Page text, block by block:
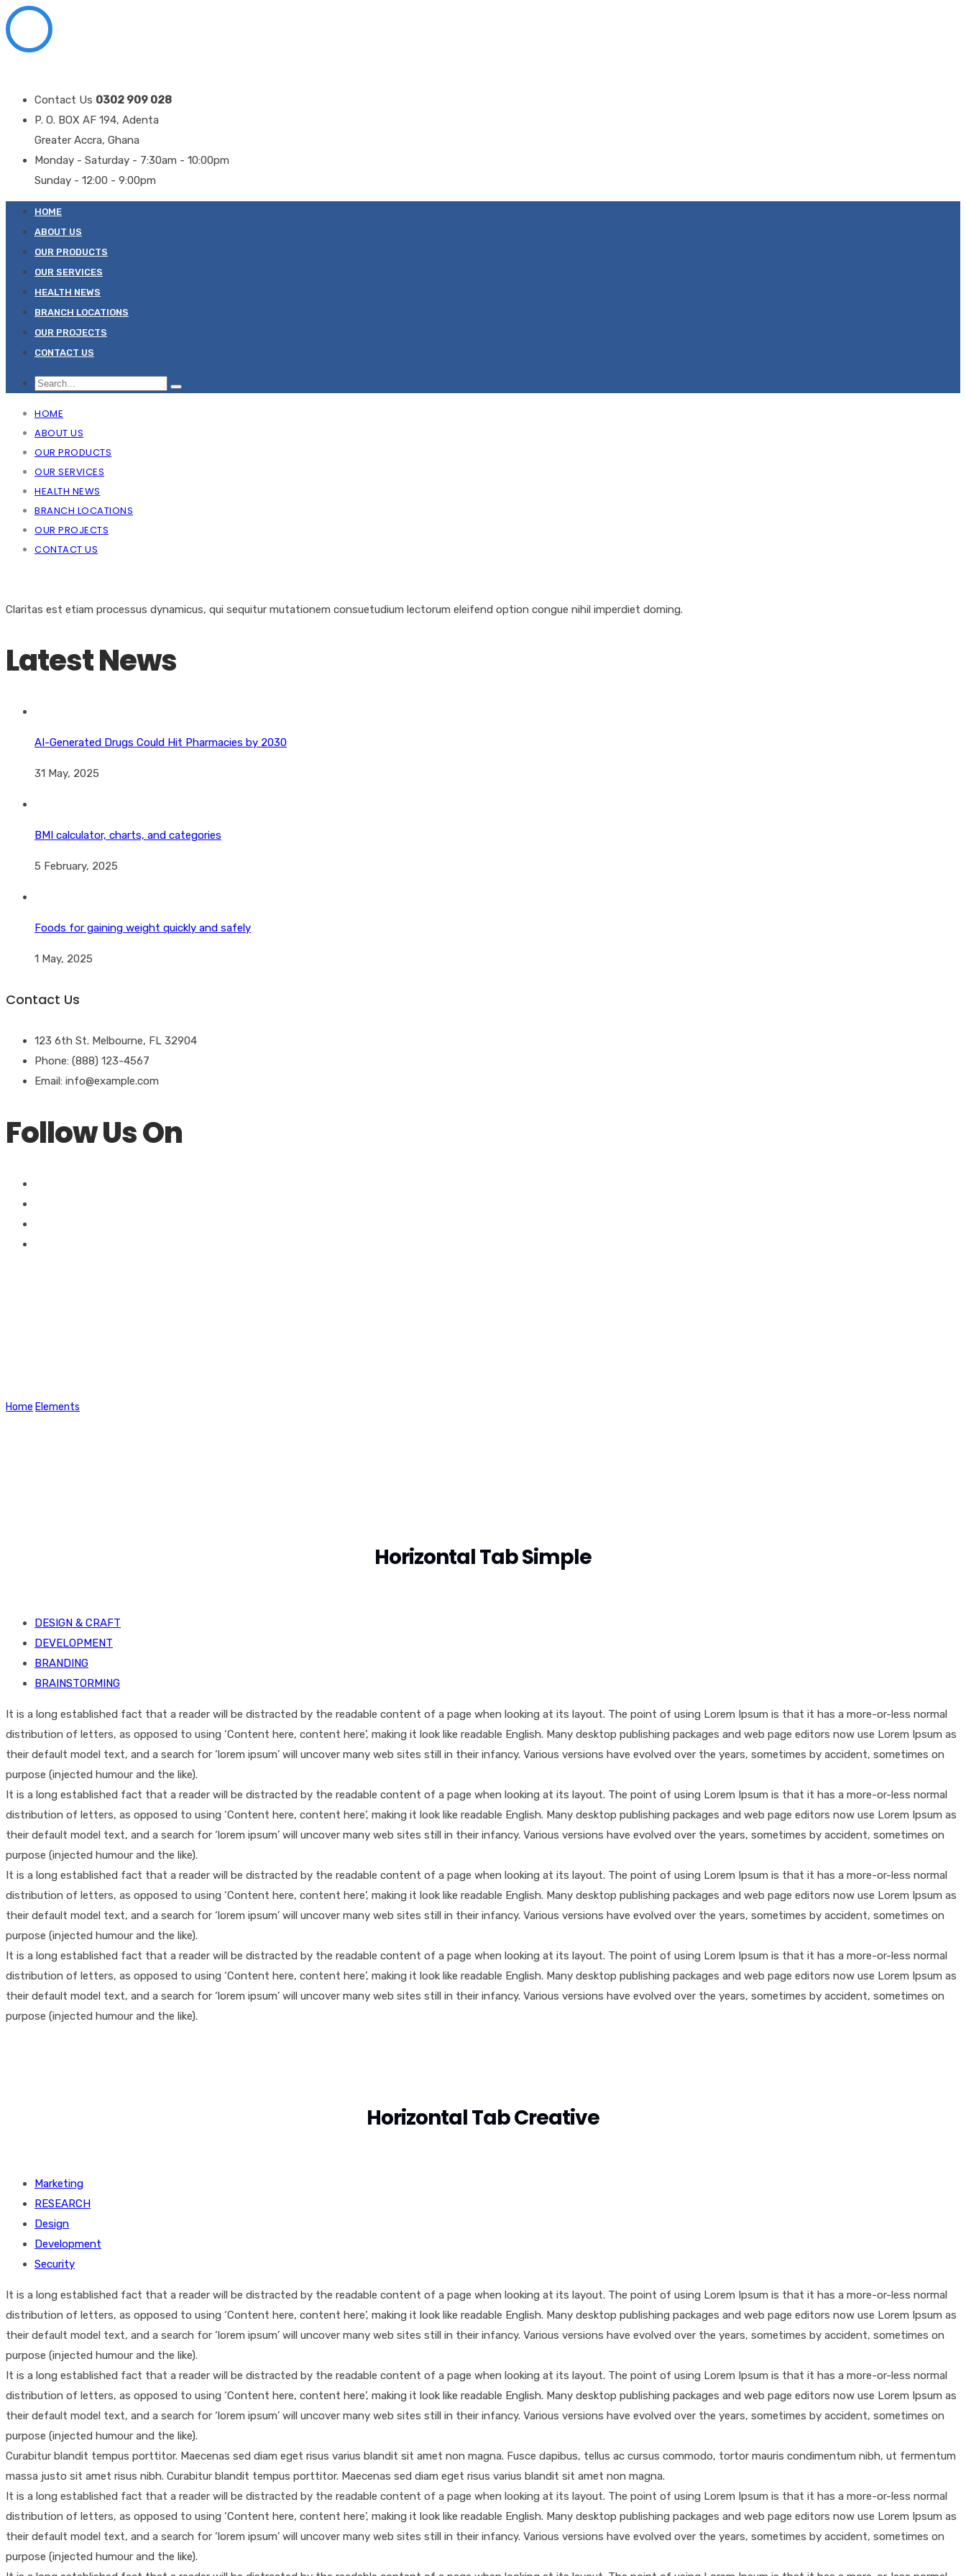
Contact Us 0302 909 028
P. O. BOX AF 194, Adenta
Greater Accra, Ghana
Monday - Saturday - 7:30am - 10:00pm
Sunday - 12:00 - 9:00pm
HOME
ABOUT US
OUR PRODUCTS
OUR SERVICES
HEALTH NEWS
BRANCH LOCATIONS
OUR PROJECTS
CONTACT US
HOME
ABOUT US
OUR PRODUCTS
OUR SERVICES
HEALTH NEWS
BRANCH LOCATIONS
OUR PROJECTS
CONTACT US
Claritas est etiam processus dynamicus, qui sequitur mutationem consuetudium lectorum eleifend option congue nihil imperdiet doming.
Latest News
AI-Generated Drugs Could Hit Pharmacies by 2030
31 May, 2025
BMI calculator, charts, and categories
5 February, 2025
Foods for gaining weight quickly and safely
1 May, 2025
Contact Us
123 6th St. Melbourne, FL 32904
Phone: (888) 123-4567
Email: info@example.com
Follow Us On
Home Elements
Horizontal Tab Simple
DESIGN & CRAFT
DEVELOPMENT
BRANDING
BRAINSTORMING
It is a long established fact that a reader will be distracted by the readable content of a page when looking at its layout. The point of using Lorem Ipsum is that it has a more-or-less normal
distribution of letters, as opposed to using ‘Content here, content here’, making it look like readable English. Many desktop publishing packages and web page editors now use Lorem Ipsum as
their default model text, and a search for ‘lorem ipsum’ will uncover many web sites still in their infancy. Various versions have evolved over the years, sometimes by accident, sometimes on
purpose (injected humour and the like).
It is a long established fact that a reader will be distracted by the readable content of a page when looking at its layout. The point of using Lorem Ipsum is that it has a more-or-less normal
distribution of letters, as opposed to using ‘Content here, content here’, making it look like readable English. Many desktop publishing packages and web page editors now use Lorem Ipsum as
their default model text, and a search for ‘lorem ipsum’ will uncover many web sites still in their infancy. Various versions have evolved over the years, sometimes by accident, sometimes on
purpose (injected humour and the like).
It is a long established fact that a reader will be distracted by the readable content of a page when looking at its layout. The point of using Lorem Ipsum is that it has a more-or-less normal
distribution of letters, as opposed to using ‘Content here, content here’, making it look like readable English. Many desktop publishing packages and web page editors now use Lorem Ipsum as
their default model text, and a search for ‘lorem ipsum’ will uncover many web sites still in their infancy. Various versions have evolved over the years, sometimes by accident, sometimes on
purpose (injected humour and the like).
It is a long established fact that a reader will be distracted by the readable content of a page when looking at its layout. The point of using Lorem Ipsum is that it has a more-or-less normal
distribution of letters, as opposed to using ‘Content here, content here’, making it look like readable English. Many desktop publishing packages and web page editors now use Lorem Ipsum as
their default model text, and a search for ‘lorem ipsum’ will uncover many web sites still in their infancy. Various versions have evolved over the years, sometimes by accident, sometimes on
purpose (injected humour and the like).
Horizontal Tab Creative
Marketing
RESEARCH
Design
Development
Security
It is a long established fact that a reader will be distracted by the readable content of a page when looking at its layout. The point of using Lorem Ipsum is that it has a more-or-less normal
distribution of letters, as opposed to using ‘Content here, content here’, making it look like readable English. Many desktop publishing packages and web page editors now use Lorem Ipsum as
their default model text, and a search for ‘lorem ipsum’ will uncover many web sites still in their infancy. Various versions have evolved over the years, sometimes by accident, sometimes on
purpose (injected humour and the like).
It is a long established fact that a reader will be distracted by the readable content of a page when looking at its layout. The point of using Lorem Ipsum is that it has a more-or-less normal
distribution of letters, as opposed to using ‘Content here, content here’, making it look like readable English. Many desktop publishing packages and web page editors now use Lorem Ipsum as
their default model text, and a search for ‘lorem ipsum’ will uncover many web sites still in their infancy. Various versions have evolved over the years, sometimes by accident, sometimes on
purpose (injected humour and the like).
Curabitur blandit tempus porttitor. Maecenas sed diam eget risus varius blandit sit amet non magna. Fusce dapibus, tellus ac cursus commodo, tortor mauris condimentum nibh, ut fermentum
massa justo sit amet risus nibh. Curabitur blandit tempus porttitor. Maecenas sed diam eget risus varius blandit sit amet non magna.
It is a long established fact that a reader will be distracted by the readable content of a page when looking at its layout. The point of using Lorem Ipsum is that it has a more-or-less normal
distribution of letters, as opposed to using ‘Content here, content here’, making it look like readable English. Many desktop publishing packages and web page editors now use Lorem Ipsum as
their default model text, and a search for ‘lorem ipsum’ will uncover many web sites still in their infancy. Various versions have evolved over the years, sometimes by accident, sometimes on
purpose (injected humour and the like).